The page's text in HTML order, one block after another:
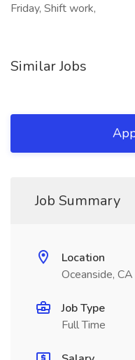
Friday, Shift work,
Similar Jobs
Job Summary
Location
Oceanside, CA
Job Type
Full Time